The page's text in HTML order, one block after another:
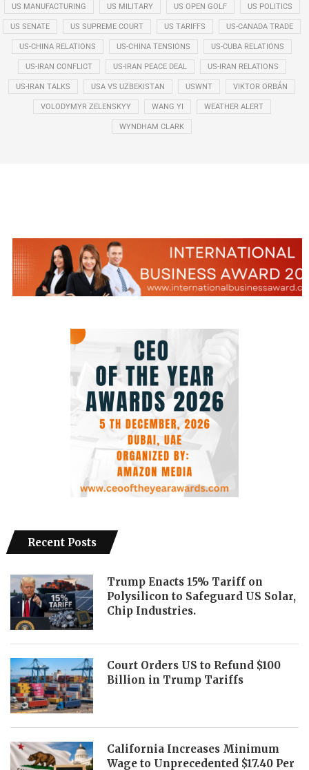
US MANUFACTURING US MILITARY US OPEN GOLF US POLITICS
US SENATE US SUPREME COURT US TARIFFS US-CANADA TRADE
US-CHINA RELATIONS US-CHINA TENSIONS US-CUBA RELATIONS
US-IRAN CONFLICT US-IRAN PEACE DEAL US-IRAN RELATIONS
US-IRAN TALKS USA VS UZBEKISTAN USWNT VIKTOR ORBÁN
VOLODYMYR ZELENSKYY WANG YI WEATHER ALERT
WYNDHAM CLARK
Recent Posts
Trump Enacts 15% Tariff on
Polysilicon to Safeguard US Solar,
Chip Industries.
Court Orders US to Refund $100
Billion in Trump Tariffs
California Increases Minimum
Wage to Unprecedented $17.40 Per